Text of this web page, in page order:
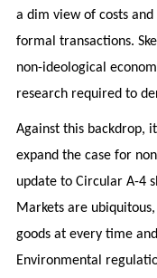
a dim view of costs
formal transactions.
non-ideological
research required to
Against this backdrop,
expand the case for
update to Circular A-4
Markets are
goods at every time
Environmental